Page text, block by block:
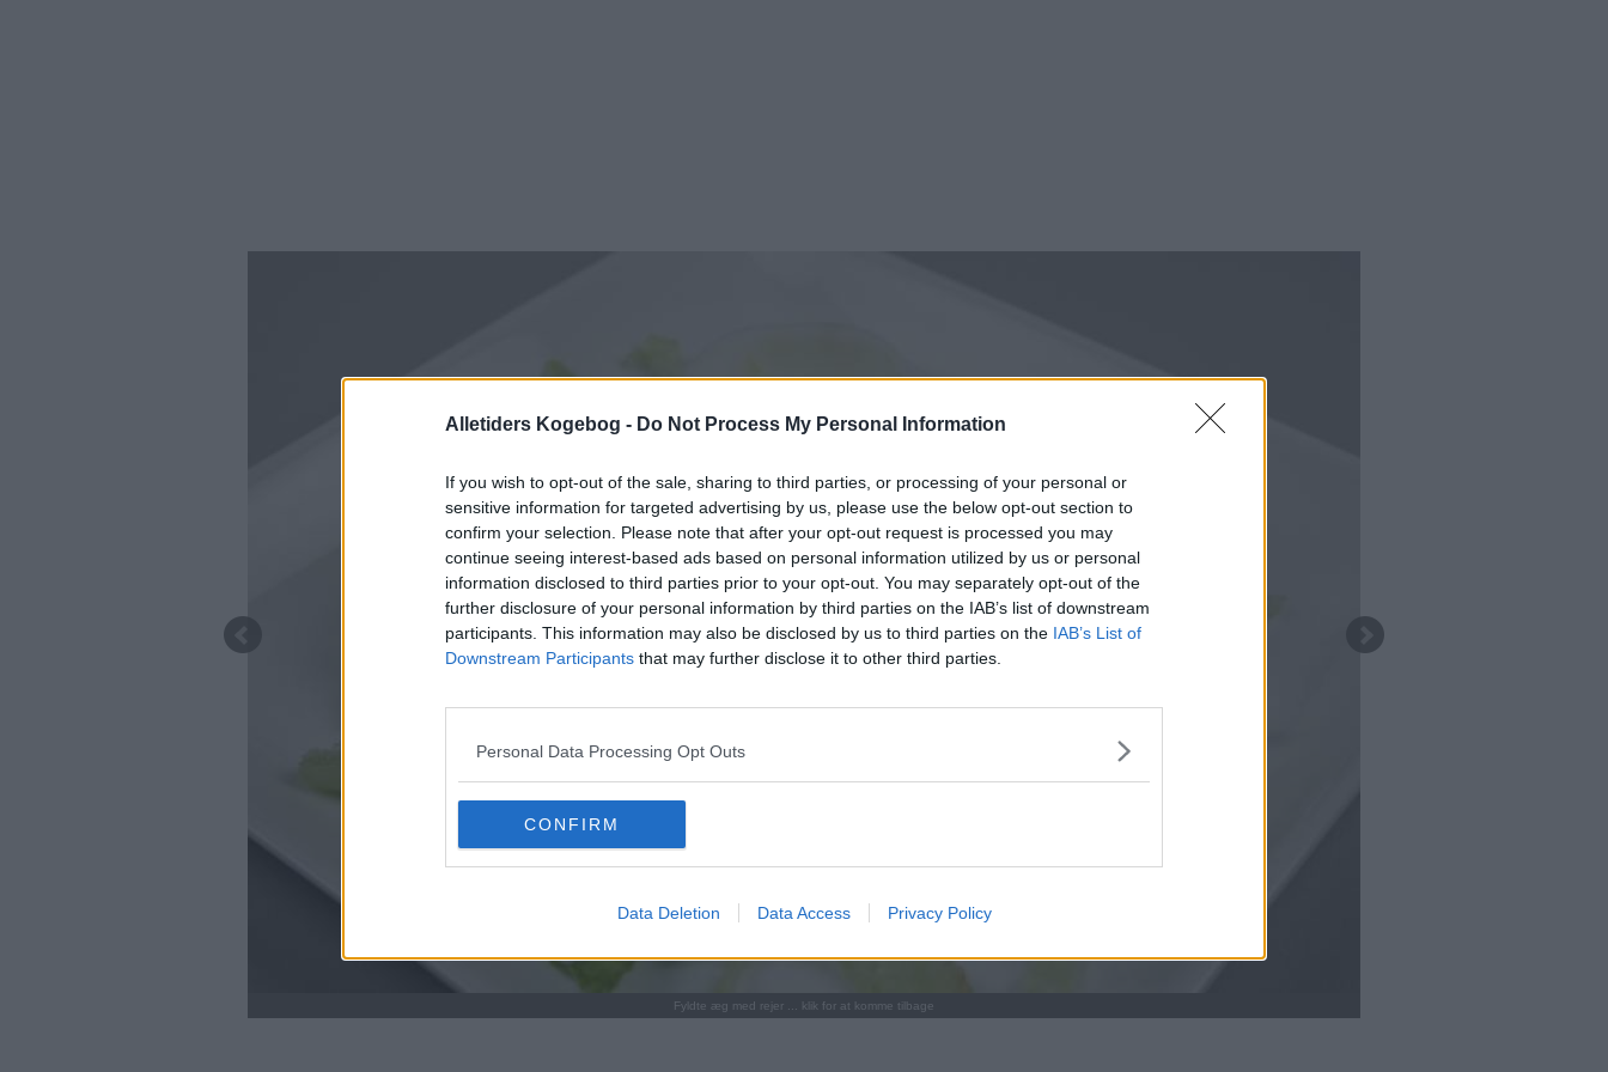
Alletiders Kogebog - Do Not Process My Personal Information
If you wish to opt-out of the sale, sharing to third parties, or processing of your personal or
sensitive information for targeted advertising by us, please use the below opt-out section to
confirm your selection. Please note that after your opt-out request is processed you may
continue seeing interest-based ads based on personal information utilized by us or personal
information disclosed to third parties prior to your opt-out. You may separately opt-out of the
further disclosure of your personal information by third parties on the IAB’s list of downstream
participants. This information may also be disclosed by us to third parties on the IAB’s List of
Downstream Participants that may further disclose it to other third parties.
Personal Data Processing Opt Outs
CONFIRM
Data Deletion Data Access Privacy Policy
Fyldte æg med rejer ... klik for at komme tilbage